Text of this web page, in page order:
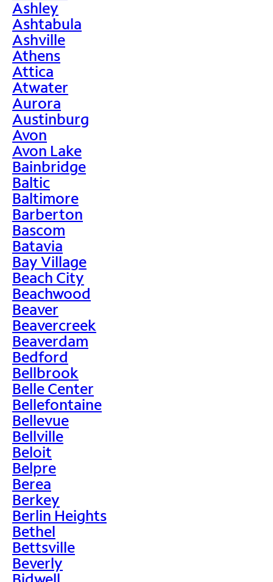
Ashley
Ashtabula
Ashville
Athens
Attica
Atwater
Aurora
Austinburg
Avon
Avon Lake
Bainbridge
Baltic
Baltimore
Barberton
Bascom
Batavia
Bay Village
Beach City
Beachwood
Beaver
Beavercreek
Beaverdam
Bedford
Bellbrook
Belle Center
Bellefontaine
Bellevue
Bellville
Beloit
Belpre
Berea
Berkey
Berlin Heights
Bethel
Bettsville
Beverly